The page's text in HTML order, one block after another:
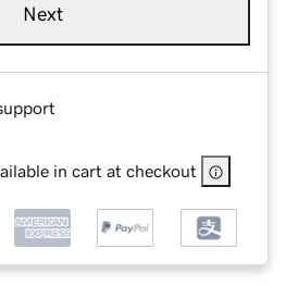
Next
in cart at checkout